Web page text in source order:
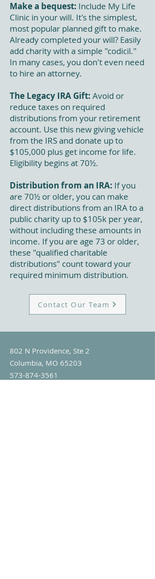
Make a bequest: Include My Life
Clinic in your will. It's the simplest,
most popular planned gift to make.
Already completed your will? Easily
add charity with a simple "codicil."
In many cases, you don't even need
to hire an attorney.
The Legacy IRA Gift: Avoid or
reduce taxes on required
distributions from your retirement
account. Use this new giving vehicle
from the IRS and donate up to
$105,000 plus get income for life.
Eligibility begins at 70½.
Distribution from an IRA: If you
are 70½ or older, you can make
direct distributions from an IRA to a
public charity up to $105k per year,
without including these amounts in
income. If you are age 73 or older,
these "qualified charitable
distributions" count toward your
required minimum distribution.
Contact Our Team
802 N Providence, Ste 2
Columbia, MO 65203
573-874-3561